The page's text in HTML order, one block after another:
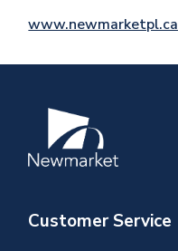
www.newmarketpl.ca
Image
Customer Service